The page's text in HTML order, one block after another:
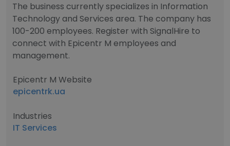
The business currently specializes in Information
Technology and Services area. The company has
100-200 employees. Register with SignalHire to
connect with Epicentr M employees and
management.
Epicentr M Website
epicentrk.ua
Industries
IT Services